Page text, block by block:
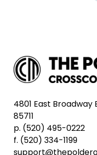
4801 East Broadway
85711
p. (520) 495-0222
f. (520) 334-1199